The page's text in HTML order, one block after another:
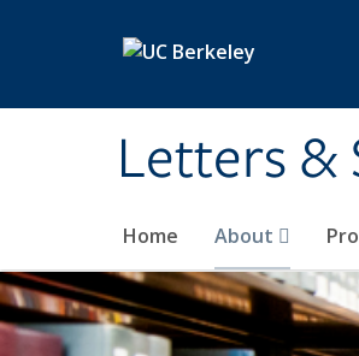
Letters &
Home About